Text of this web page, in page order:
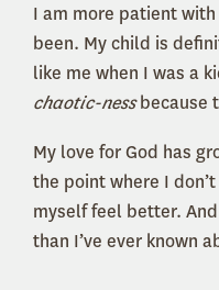
I am more patient
been. My child is
like me when I was a
chaotic-nessbecause
My love for God has
the point where I
myself feel better.
than I’ve ever known